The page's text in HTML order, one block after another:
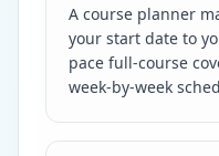
A course planner
your start date to
pace full-course
week-by-week